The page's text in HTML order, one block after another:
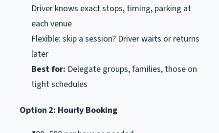
Driver knows exact stops, timing, parking at
each venue
Flexible: skip a session? Driver waits or returns
later
Best for: Delegate groups, families, those on
tight schedules
Option 2: Hourly Booking